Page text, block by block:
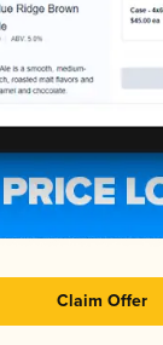
Claim Offer